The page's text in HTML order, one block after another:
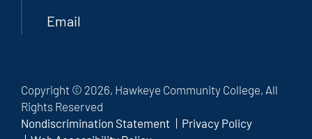
Email
Copyright © 2026, Hawkeye Community College, All
Rights Reserved
Nondiscrimination Statement
Privacy Policy